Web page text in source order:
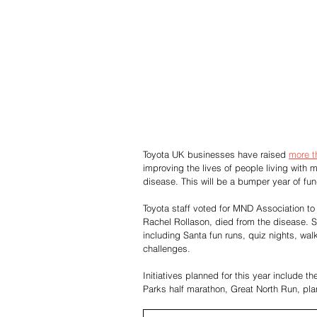
Toyota UK businesses have raised more
improving the lives of people living with
disease. This will be a bumper year of
Toyota staff voted for MND Association
Rachel Rollason, died from the disease.
including Santa fun runs, quiz nights,
challenges.
Initiatives planned for this year include
Parks half marathon, Great North Run,